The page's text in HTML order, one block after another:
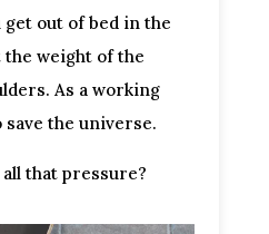
out of bed in the
weight of the
As a working
the universe.
all that pressure?